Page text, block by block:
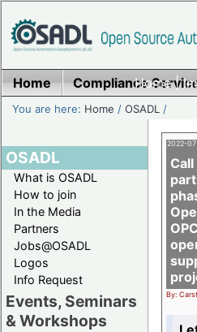
Home|
Home Compliance
You are here: Home /OSADL /
OSADL
What is OSADL
How to join
In the Media
Partners
Jobs@OSADL
Logos
Info Request
Events, Seminars
& Workshops
2022-
By: